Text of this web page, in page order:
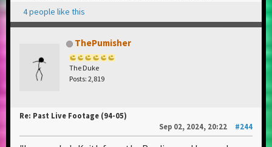
4 people like this
ThePumisher
The Duke
Posts: 2,819
Re: Past Live Footage (94-05)
Sep 02, 2024, 20:22
#244